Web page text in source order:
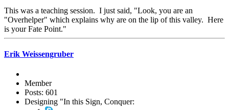
This was a teaching session. I just said, "Look, you are an
"Overhelper" which explains why are on the lip of this valley. Here
is your Fate Point."
Erik Weissengruber
Member
Posts: 601
Designing "In this Sign, Conquer: